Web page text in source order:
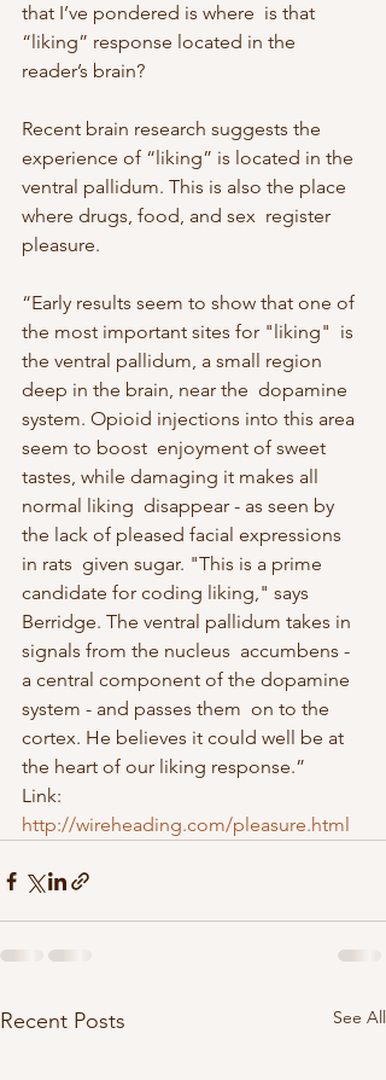
that I’ve pondered is where  is that
“liking” response located in the
reader’s brain?
Recent brain research suggests the
experience of “liking” is located in the
ventral pallidum. This is also the place
where drugs, food, and sex  register
pleasure.
“Early results seem to show that one of
the most important sites for "liking"  is
the ventral pallidum, a small region
deep in the brain, near the  dopamine
system. Opioid injections into this area
seem to boost  enjoyment of sweet
tastes, while damaging it makes all
normal liking  disappear - as seen by
the lack of pleased facial expressions
in rats  given sugar. "This is a prime
candidate for coding liking," says
Berridge. The ventral pallidum takes in
signals from the nucleus  accumbens -
a central component of the dopamine
system - and passes them  on to the
cortex. He believes it could well be at
the heart of our liking response.”
Link:
http://wireheading.com/pleasure.html
Recent Posts See All